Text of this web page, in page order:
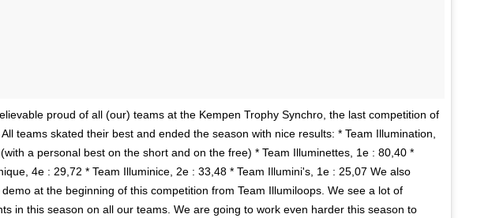
proud of all (our) teams at the Kempen Trophy Synchro, the last competition of
teams skated their best and ended the season with nice results: * Team Illumination,
a personal best on the short and on the free) * Team Illuminettes, 1e : 80,40 *
4e : 29,72 * Team Illuminice, 2e : 33,48 * Team Illumini's, 1e : 25,07 We also
at the beginning of this competition from Team Illumiloops. We see a lot of
in this season on all our teams. We are going to work even harder this season to